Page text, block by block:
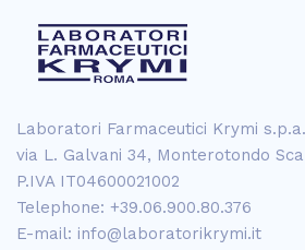
Laboratori Farmaceutici Krymi s.p.a.
via L. Galvani 34, Monterotondo
P.IVA IT04600021002
Telephone: +39.06.900.80.376
E-mail: info@laboratorikrymi.it